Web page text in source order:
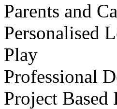
Parents and
Personalised
Play
Professional
Project Based